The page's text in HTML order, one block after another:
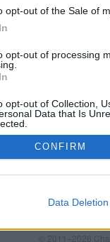
opt-out of the Sale of
opt-out of processing
opt-out of Collection,
Data that Is
CONFIRM
Data Deletion
PODMÍNKY A
Pravidla
Ochrana osobních údajů
© 2011–2026